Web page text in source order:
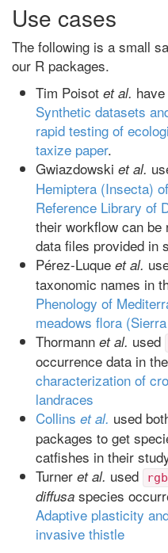
Use cases
The following is a small
our R packages.
Tim Poisot et al.
Synthetic datasets
rapid testing of
taxize paper.
Gwiazdowski et al.
Hemiptera (Insecta)
Reference Library of
their workflow can be
data files provided in
Pérez-Luque et al.
taxonomic names in
Phenology of
meadows flora
Thormann et al. used
occurrence data in
characterization of
landraces
Collins et al. used
packages to get
catfishes in their
Turner et al. used
diffusa species
Adaptive plasticity
invasive thistle